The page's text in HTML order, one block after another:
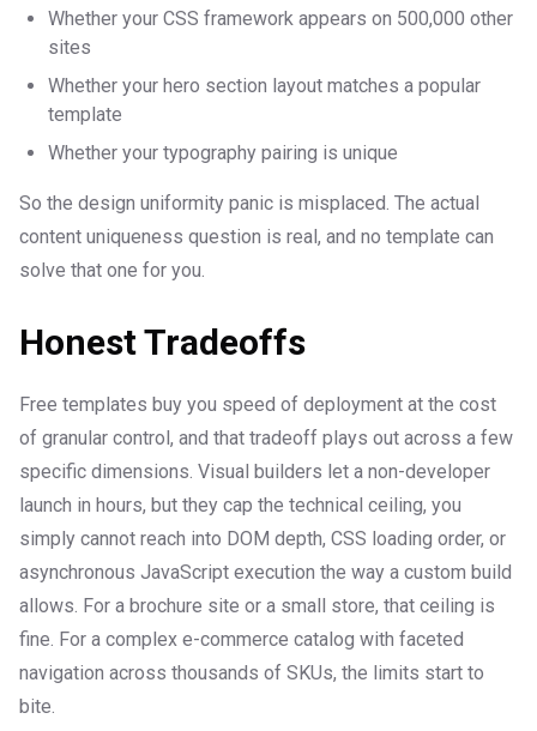
Whether your CSS framework appears on 500,000 other
sites
Whether your hero section layout matches a popular
template
Whether your typography pairing is unique
So the design uniformity panic is misplaced. The actual
content uniqueness question is real, and no template can
solve that one for you.
Honest Tradeoffs
Free templates buy you speed of deployment at the cost
of granular control, and that tradeoff plays out across a few
specific dimensions. Visual builders let a non-developer
launch in hours, but they cap the technical ceiling, you
simply cannot reach into DOM depth, CSS loading order, or
asynchronous JavaScript execution the way a custom build
allows. For a brochure site or a small store, that ceiling is
fine. For a complex e-commerce catalog with faceted
navigation across thousands of SKUs, the limits start to
bite.